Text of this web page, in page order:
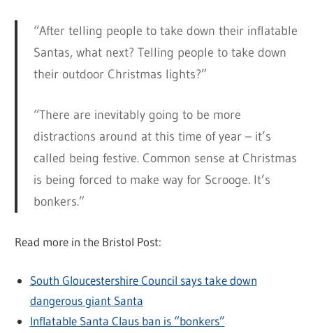
“After telling people to take down their inflatable
Santas, what next? Telling people to take down
their outdoor Christmas lights?”
“There are inevitably going to be more
distractions around at this time of year – it’s
called being festive. Common sense at Christmas
is being forced to make way for Scrooge. It’s
bonkers.”
Read more in the Bristol Post:
South Gloucestershire Council says take down
dangerous giant Santa
Inflatable Santa Claus ban is “bonkers”